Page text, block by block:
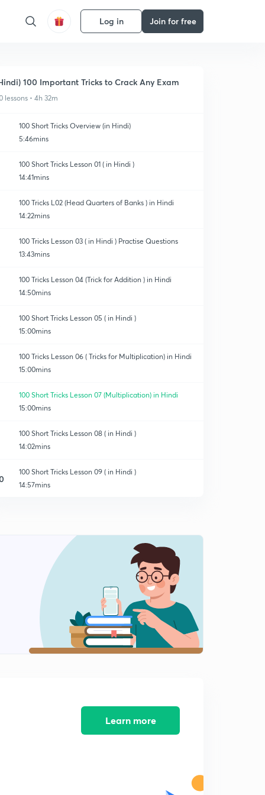
Log in Join for free
100 Important Tricks to Crack Any Exam
lessons • 4h 32m
100 Short Tricks Overview (in Hindi)
5:46mins
100 Short Tricks Lesson 01 ( in Hindi )
14:41mins
100 Tricks L02 (Head Quarters of Banks ) in Hindi
14:22mins
100 Tricks Lesson 03 ( in Hindi ) Practise Questions
13:43mins
100 Tricks Lesson 04 (Trick for Addition ) in Hindi
14:50mins
100 Short Tricks Lesson 05 ( in Hindi )
15:00mins
100 Tricks Lesson 06 ( Tricks for Multiplication) in Hindi
15:00mins
100 Short Tricks Lesson 07 (Multiplication) in Hindi
15:00mins
100 Short Tricks Lesson 08 ( in Hindi )
14:02mins
100 Short Tricks Lesson 09 ( in Hindi )
14:57mins
100 Short Tricks L11 (in Hindi )
100 Amazing Short Tricks L12 (in Hindi )
14:35mins
100 Amazing Short Tricks L13 (in Hindi )
14:49mins
Learn more